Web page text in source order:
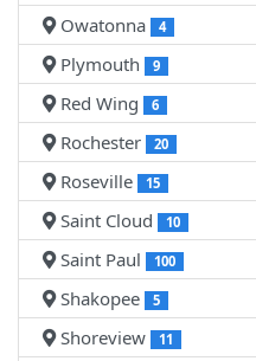
Owatonna 4
Plymouth 9
Red Wing 6
Rochester 20
Roseville 15
Saint Cloud 10
Saint Paul 100
Shakopee 5
Shoreview 11